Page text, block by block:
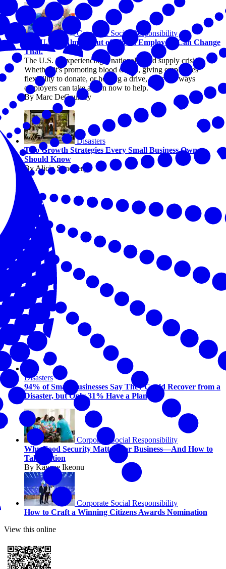
Corporate Social Responsibility
The U.S. Is Almost Out of Blood. Employers Can Change
That.
The U.S. is experiencing a national blood supply crisis.
Whether it's promoting blood drives, giving employees
flexibility to donate, or hosting a drive, there are ways
employers can take action now to help.
By Marc DeCourcey
Disasters
Two Growth Strategies Every Small Business Owner
Should Know
By Alicia Sondberg
Disasters
94% of Small Businesses Say They Could Recover from a
Disaster, but Only 31% Have a Plan
Corporate Social Responsibility
Why Food Security Matters for Business—And How to
Take Action
By Kaycee Ikeonu
Corporate Social Responsibility
How to Craft a Winning Citizens Awards Nomination
View this online